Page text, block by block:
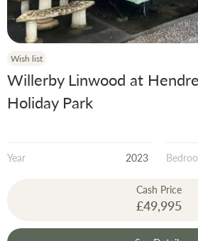
Wish list
Willerby Linwood at
Holiday Park
Year 2023
Cash Price
£49,995